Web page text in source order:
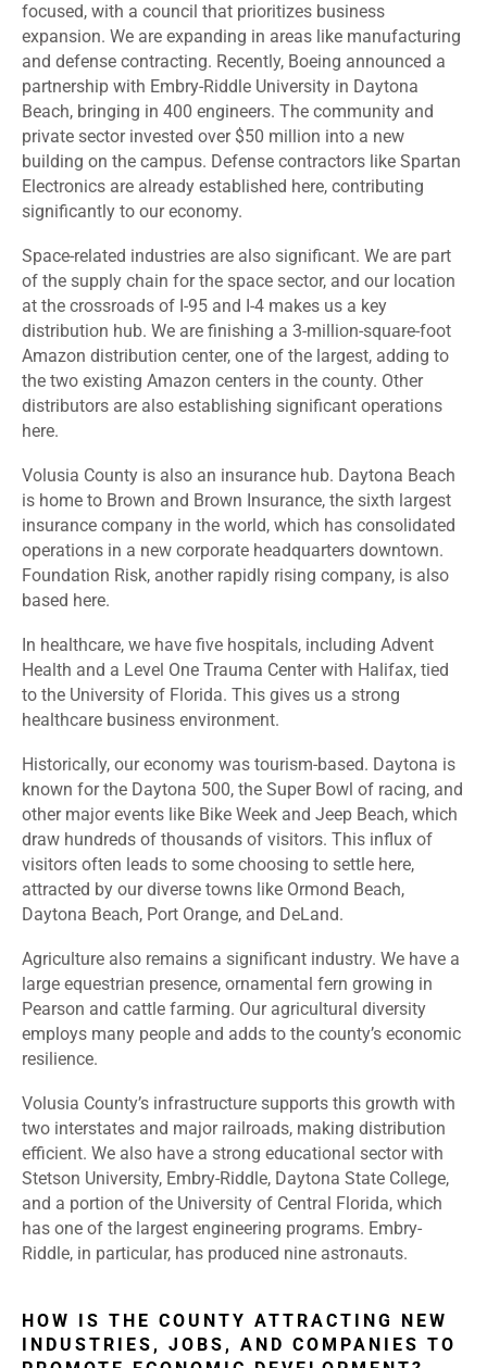
focused, with a council that prioritizes business
expansion. We are expanding in areas like manufacturing
and defense contracting. Recently, Boeing announced a
partnership with Embry-Riddle University in Daytona
Beach, bringing in 400 engineers. The community and
private sector invested over $50 million into a new
building on the campus. Defense contractors like Spartan
Electronics are already established here, contributing
significantly to our economy.
Space-related industries are also significant. We are part
of the supply chain for the space sector, and our location
at the crossroads of I-95 and I-4 makes us a key
distribution hub. We are finishing a 3-million-square-foot
Amazon distribution center, one of the largest, adding to
the two existing Amazon centers in the county. Other
distributors are also establishing significant operations
here.
Volusia County is also an insurance hub. Daytona Beach
is home to Brown and Brown Insurance, the sixth largest
insurance company in the world, which has consolidated
operations in a new corporate headquarters downtown.
Foundation Risk, another rapidly rising company, is also
based here.
In healthcare, we have five hospitals, including Advent
Health and a Level One Trauma Center with Halifax, tied
to the University of Florida. This gives us a strong
healthcare business environment.
Historically, our economy was tourism-based. Daytona is
known for the Daytona 500, the Super Bowl of racing, and
other major events like Bike Week and Jeep Beach, which
draw hundreds of thousands of visitors. This influx of
visitors often leads to some choosing to settle here,
attracted by our diverse towns like Ormond Beach,
Daytona Beach, Port Orange, and DeLand.
Agriculture also remains a significant industry. We have a
large equestrian presence, ornamental fern growing in
Pearson and cattle farming. Our agricultural diversity
employs many people and adds to the county’s economic
resilience.
Volusia County’s infrastructure supports this growth with
two interstates and major railroads, making distribution
efficient. We also have a strong educational sector with
Stetson University, Embry-Riddle, Daytona State College,
and a portion of the University of Central Florida, which
has one of the largest engineering programs. Embry-
Riddle, in particular, has produced nine astronauts.
HOW IS THE COUNTY ATTRACTING NEW
INDUSTRIES, JOBS, AND COMPANIES TO